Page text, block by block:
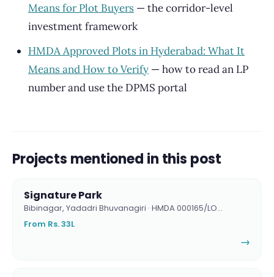
Means for Plot Buyers — the corridor-level
investment framework
HMDA Approved Plots in Hyderabad: What It
Means and How to Verify — how to read an LP
number and use the DPMS portal
Projects mentioned in this post
Signature Park
Bibinagar, Yadadri Bhuvanagiri · HMDA 000165/LO…
From Rs. 33L
→